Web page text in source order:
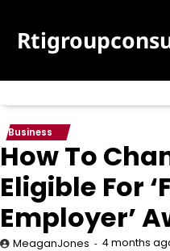
content
Business
How To
Eligible For
Employer’
MeaganJones 4 months